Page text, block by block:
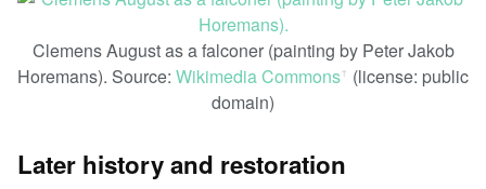
Clemens August as a falconer (painting by Peter Jakob
Horemans). Source: Wikimedia Commonsꜛ (license: public
domain)
Later history and restoration